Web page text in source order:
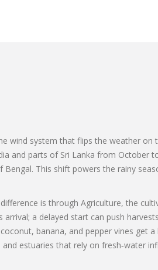
wind system that flips the weather
and parts of Sri Lanka from October
This shift powers the rainy
is through Agriculture, the
a delayed start can push
banana, and pepper vines get
estuaries that rely on fresh‑water